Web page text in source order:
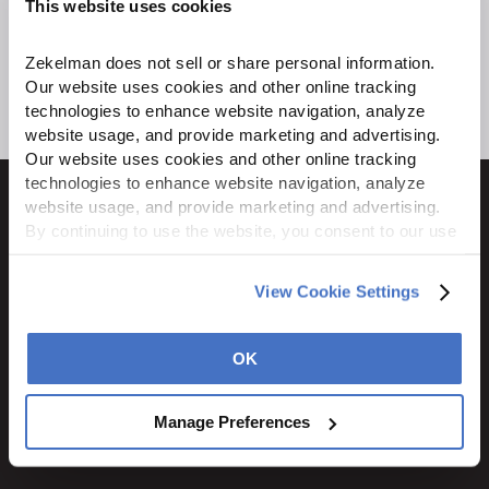
This website uses cookies
Zekelman does not sell or share personal information.
Our website uses cookies and other online tracking
technologies to enhance website navigation, analyze
website usage, and provide marketing and advertising.
Our website uses cookies and other online tracking
technologies to enhance website navigation, analyze
website usage, and provide marketing and advertising.
By continuing to use the website, you consent to our use
View Cookie Settings
OK
Manage Preferences
Rochelle, IL 61068
STAY CONNECTED